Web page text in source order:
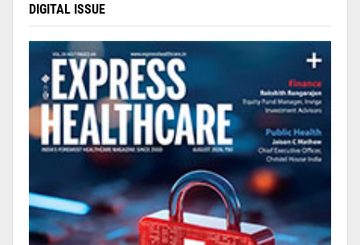
DIGITAL ISSUE